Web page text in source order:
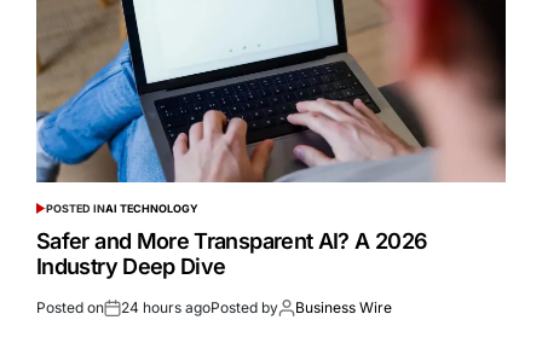
POSTED INAI TECHNOLOGY
Safer and More Transparent AI? A 2026
Industry Deep Dive
Posted on 24 hours agoPosted by Business Wire